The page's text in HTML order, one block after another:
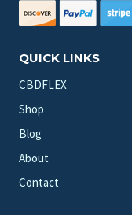
QUICK LINKS
CBDFLEX
Shop
Blog
About
Contact